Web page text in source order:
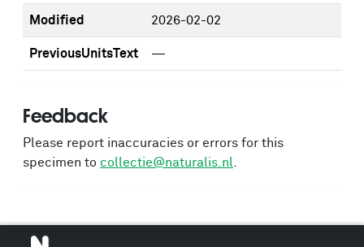
Modified 2026-02-02
PreviousUnitsText —
Feedback
Please report inaccuracies or errors for this
specimen to collectie@naturalis.nl